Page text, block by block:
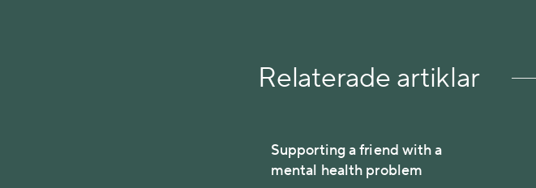
Relaterade artiklar
Supporting a friend with a
mental health problem